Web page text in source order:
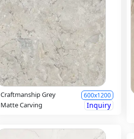
Craftmanship Grey 600x1200
Matte Carving Inquiry